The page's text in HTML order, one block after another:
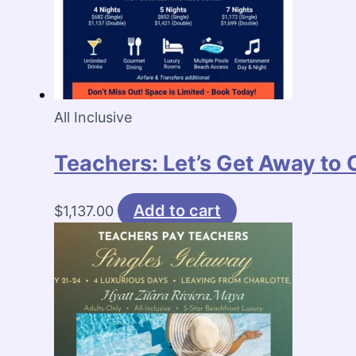
All Inclusive
Teachers: Let’s Get Away to
$1,137.00 Add to cart